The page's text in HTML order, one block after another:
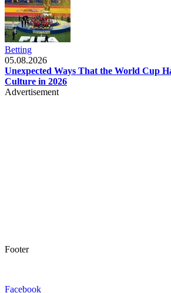
Betting
05.08.2026
Unexpected Ways That the World Cup
Culture in 2026
Advertisement
Footer
Facebook